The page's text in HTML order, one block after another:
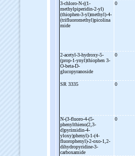
3-chloro-N-((1-
methylpiperidin-2-yl)
(thiophen-3-yl)methyl)-4-
(trifluoromethyl)picolina
mide
0
2-acetyl-3-hydroxy-5-
(prop-1-ynyl)thiophen 3-
O-beta-D-
glucopyranoside
0
SR 3335
0
N-(3-fluoro-4-(5-
phenylthieno(2,3-
d)pyrimidin-4-
yloxy)phenyl)-1-(4-
fluorophenyl)-2-oxo-1,2-
dihydropyridine-3-
carboxamide
0